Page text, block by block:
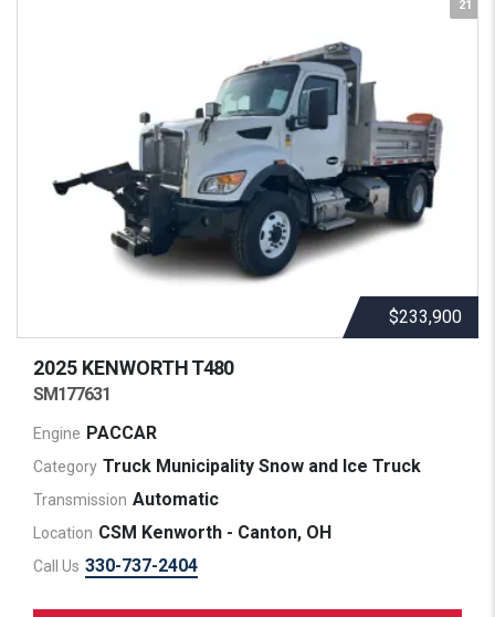
21
$233,900
2025 KENWORTHT480
SM177631
Engine PACCAR
Category Truck Municipality Snow and Ice Truck
Transmission Automatic
Location CSM Kenworth - Canton, OH
Call Us 330-737-2404